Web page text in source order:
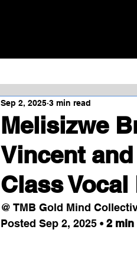
Melisizwe
Vincent
Class
Sep 2, 2025 3 min read
@ TMB Gold Mind
Posted Sep 2, 2025 • 2 min